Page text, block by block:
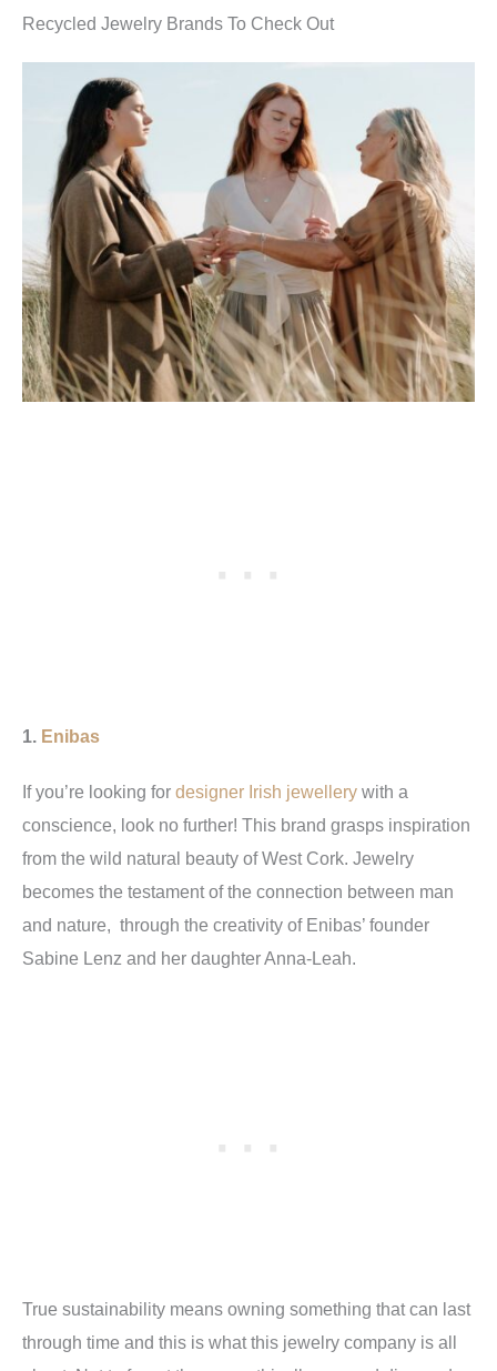
Recycled Jewelry Brands To Check Out
1. Enibas
If you’re looking for designer Irish jewellery with a
conscience, look no further! This brand grasps inspiration
from the wild natural beauty of West Cork. Jewelry
becomes the testament of the connection between man
and nature, through the creativity of Enibas’ founder
Sabine Lenz and her daughter Anna-Leah.
True sustainability means owning something that can last
through time and this is what this jewelry company is all